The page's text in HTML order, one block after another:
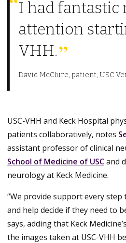
I had fantastic
attention
VHH.
David McClure, patient, USC
USC-VHH and Keck Hospital
patients collaboratively, notes
assistant professor of clinical
School of Medicine of USCand
neurology at Keck Medicine.
“We provide support every
and help decide if they need to
says, adding that Keck
the images taken at USC-VHH